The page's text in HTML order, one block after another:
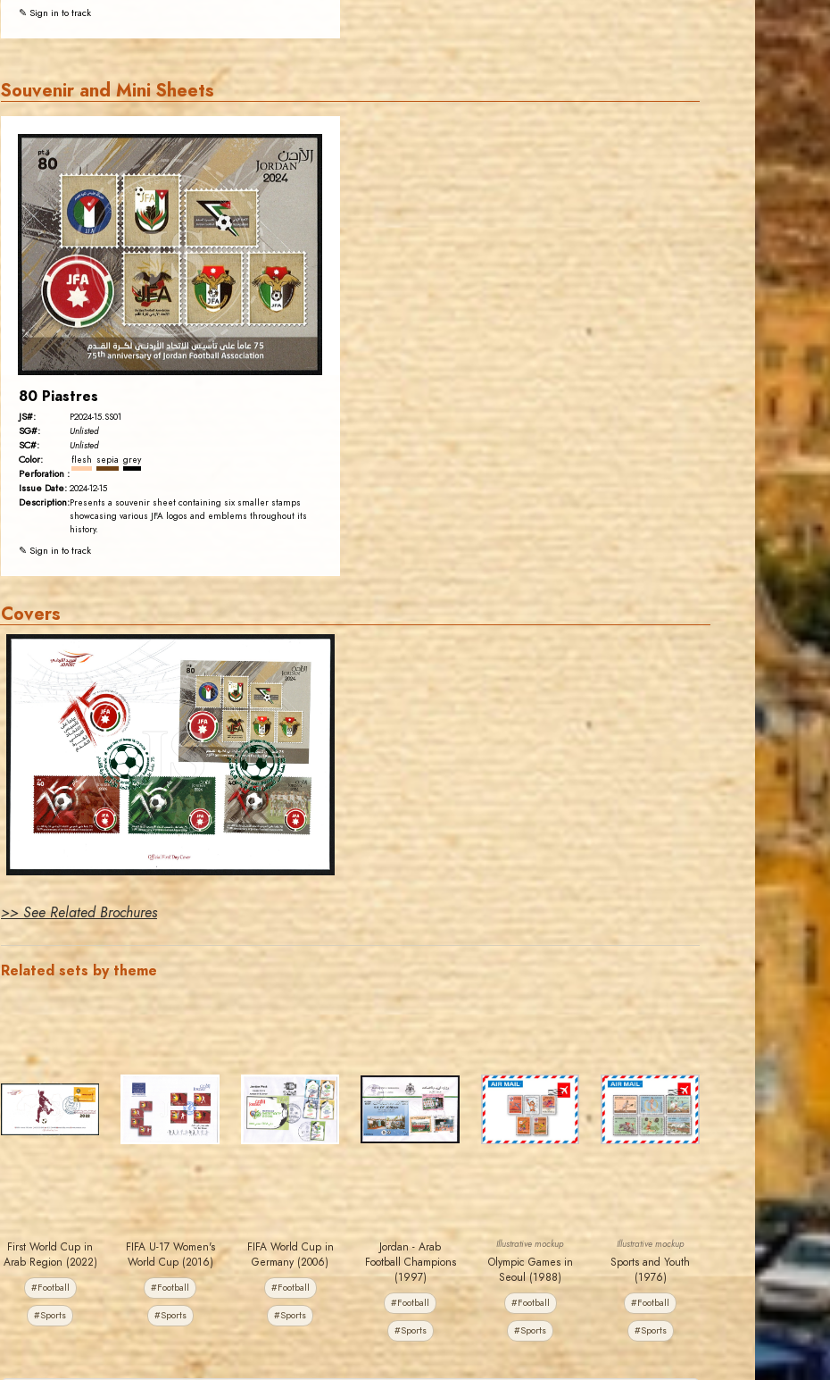
✎ Sign in to track
Souvenir and Mini Sheets
JS
JORDANSTAMPS.COM
EST. 2007
80 Piastres
JS#: P2024-15.SS01
SG#: Unlisted
SC#: Unlisted
Color: flesh sepia grey
Perforation :
Issue Date: 2024-12-15
Description:Presents a souvenir sheet containing six smaller stamps
showcasing various JFA logos and emblems throughout its
history.
✎ Sign in to track
Covers
JS
MAHDI BSEISO
EST. 2007
>> See Related Brochures
Related sets by theme
JS
JORDANSTAMPS.COM
EST. 2007
First World Cup in
Arab Region (2022)
#Football
#Sports
JS
JORDANSTAMPS.COM
EST. 2007
FIFA U-17 Women's
World Cup (2016)
#Football
#Sports
JS
JORDANSTAMPS.COM
EST. 2007
FIFA World Cup in
Germany (2006)
#Football
#Sports
JS
JORDANSTAMPS.COM
EST. 2007
Jordan - Arab
Football Champions
(1997)
#Football
#Sports
JS
JORDANSTAMPS.COM
EST. 2007
Illustrative mockup
Olympic Games in
Seoul (1988)
#Football
#Sports
JS
JORDANSTAMPS.COM
EST. 2007
Illustrative mockup
Sports and Youth
(1976)
#Football
#Sports